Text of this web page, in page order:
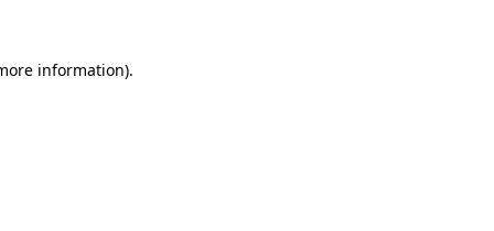
information).